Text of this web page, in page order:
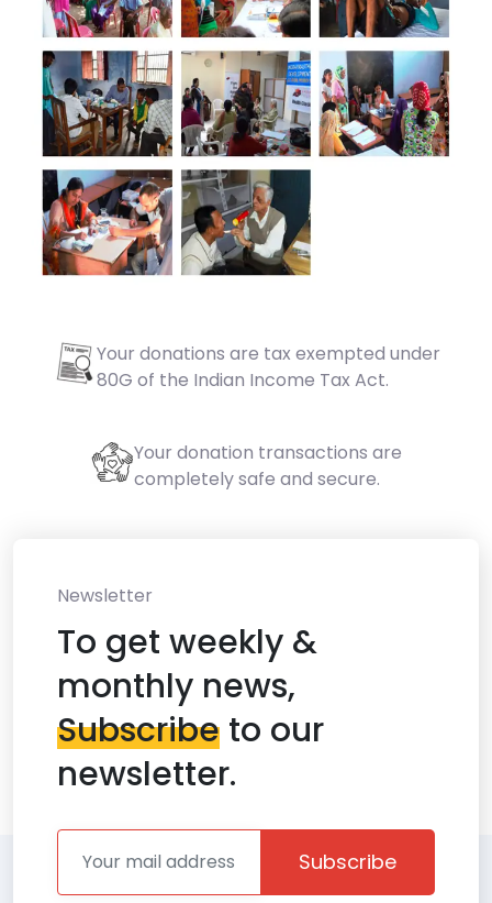
Your donations are tax exempted under
80G of the Indian Income Tax Act.
Your donation transactions are
completely safe and secure.
Newsletter
To get weekly &
monthly news,
Subscribe to our
newsletter.
Subscribe